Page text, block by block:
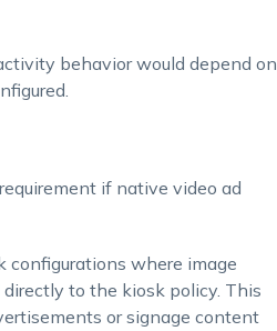
behavior would depend on
if native video ad
configurations where image
to the kiosk policy. This
or signage content